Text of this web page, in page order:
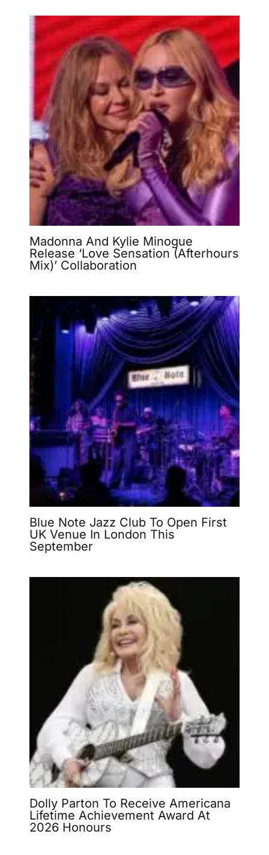
Madonna And Kylie Minogue
Release ‘Love Sensation (Afterhours
Mix)’ Collaboration
Blue Note Jazz Club To Open First
UK Venue In London This
September
Dolly Parton To Receive Americana
Lifetime Achievement Award At
2026 Honours